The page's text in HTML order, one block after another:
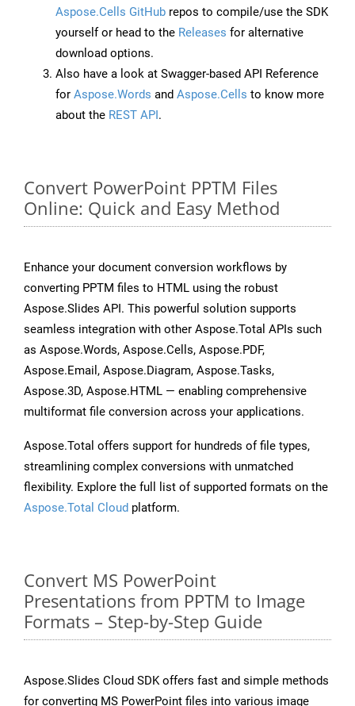
Aspose.Cells GitHub repos to compile/use the SDK
yourself or head to the Releases for alternative
download options.
Also have a look at Swagger-based API Reference
for Aspose.Words and Aspose.Cells to know more
about the REST API.
Convert PowerPoint PPTM Files
Online: Quick and Easy Method
Enhance your document conversion workflows by
converting PPTM files to HTML using the robust
Aspose.Slides API. This powerful solution supports
seamless integration with other Aspose.Total APIs such
as Aspose.Words, Aspose.Cells, Aspose.PDF,
Aspose.Email, Aspose.Diagram, Aspose.Tasks,
Aspose.3D, Aspose.HTML — enabling comprehensive
multiformat file conversion across your applications.
Aspose.Total offers support for hundreds of file types,
streamlining complex conversions with unmatched
flexibility. Explore the full list of supported formats on the
Aspose.Total Cloud platform.
Convert MS PowerPoint
Presentations from PPTM to Image
Formats – Step-by-Step Guide
Aspose.Slides Cloud SDK offers fast and simple methods
for converting MS PowerPoint files into various image